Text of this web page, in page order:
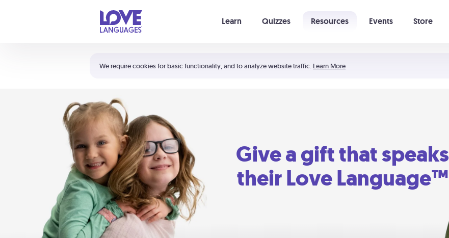
We require cookies for basic functionality, and to analyze website traffic. Learn More
Learn Quizzes Resources Events Store
Shortcuts:
Your cart is empty
Give a gift that speaks
their Love Language™